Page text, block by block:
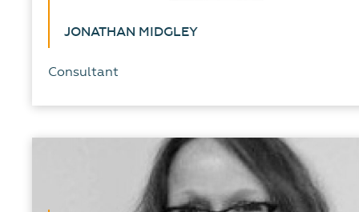
JONATHAN MIDGLEY
Consultant